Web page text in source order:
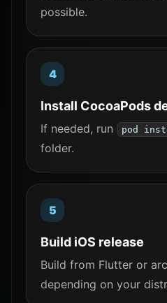
possible.
Install CocoaPods
If needed, run pod
folder.
Build iOS release
Build from Flutter or
depending on your